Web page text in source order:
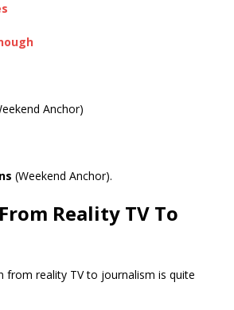
Anchor)
(Weekend Anchor).
Reality TV To
from reality TV to journalism is quite